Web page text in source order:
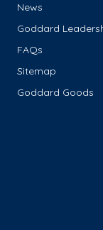
News
Goddard
FAQs
Sitemap
Goddard Goods